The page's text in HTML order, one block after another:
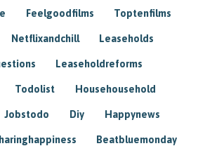
Feelgoodfilms Toptenfilms
Netflixandchill Leaseholds
Leaseholdreforms
Todolist Househousehold
Jobstodo Diy Happynews
Beatbluemonday